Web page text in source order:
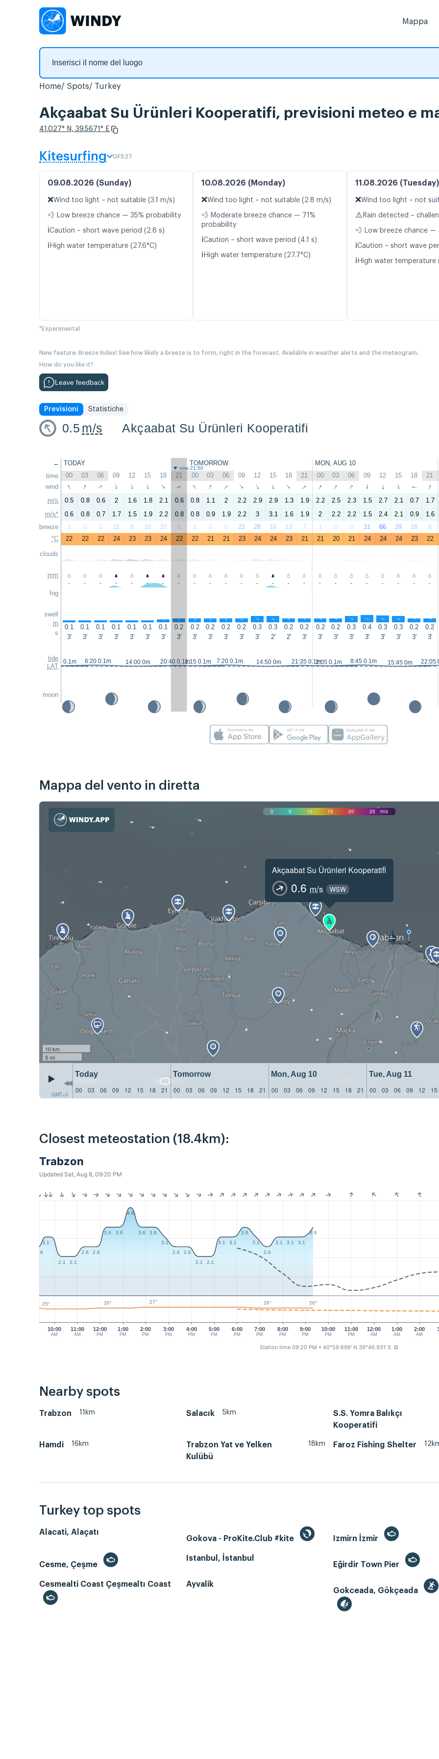
Mappa
Home Spots Turkey
Akçaabat Su Ürünleri Kooperatifi, previsioni meteo e
41.027° N, 39.5671° E
Kitesurfing GFS27
09.08.2026 (Sunday)
❌Wind too light – not suitable (3.1 m/s)
💨 Low breeze chance — 35% probability
ℹ️Caution – short wave period (2.8 s)
ℹ️ High water temperature (27.6°C)
10.08.2026 (Monday)
❌Wind too light – not suitable (2.8 m/s)
💨 Moderate breeze chance — 71%
probability
ℹ️Caution – short wave period (4.1 s)
ℹ️ High water temperature (27.7°C)
11.08.2026 (Tuesday)
❌Wind too light – not
⚠️ Rain detected –
💨 Low breeze chance —
ℹ️Caution – short wave
ℹ️ High water temperature
*Experimental
New feature: Breeze Index! See how likely a breeze is to form, right in the forecast. Available in weather alerts and the meteogram.
How do you like it?
Leave feedback
Previsioni Statistiche
0.5 m/s Akçaabat Su Ürünleri Kooperatifi
←
time
wind
m/s
m/s*
breeze
°C
clouds
mm
fog
swell
m
s
tide
LAT
moon
TODAY TOMORROW MON, AUG 10
now 21:50
00 03 06 09 12 15 18 21 00 03 06 09 12 15 18 21 00 03 06 09 12 15 18 21
↑ ↑ ↑ ↑ ↑ ↑ ↑ ↑ ↑ ↑ ↑ ↑ ↑ ↑ ↑ ↑ ↑ ↑ ↑ ↑ ↑ ↑ ↑ ↑
0.5 0.8 0.6 2 1.6 1.8 2.1 0.6 0.8 1.1 2 2.2 2.9 2.9 1.3 1.9 2.2 2.5 2.3 1.5 2.7 2.1 0.7 1.7
0.6
0.8 0.7 1.7 1.5 1.9 2.2 0.8 0.8 0.9 1.9 2.2 3 3.1 1.6 1.9 2 2.2 2.2 1.5 2.4 2.1 0.9 1.6
1
0 0 11 8 10 10 5 1 0 0 22 28 16 13 7 1 0 0 31 66 29 18 8
22
22 22 24 23 23 24 22 22 21 21 23 24 24 23 21 21 20 21 24 24 24 23 22
- - - - - - - - - - - - - - - - - - - - - - - -
↑ ↑ ↑ ↑ ↑ ↑ ↑ ↑ ↑ ↑ ↑ ↑ ↑ ↑ ↑ ↑ ↑ ↑ ↑ ↑ ↑ ↑ ↑ ↑
0.1 0.1 0.1 0.1 0.1 0.1 0.1 0.2 0.2 0.2 0.2 0.2 0.3 0.3 0.2 0.2 0.2 0.2 0.3 0.4 0.3 0.3 0.2 0.2
3'
3' 3' 3' 3' 3' 3' 3' 3' 3' 3' 3' 3' 2' 2' 3' 3' 3' 3' 3' 3' 3' 3' 3'
23:05 0.1m 6:20 0.1m 14:00 0m 20:40 0.1m1:15 0.1m 7:20 0.1m 14:50 0m 21:35 0.1m2:05 0.1m 8:45 0.1m 15:45 0m 22:05
Mappa del vento in diretta
0 5 10 15 20 25 m/s
Akçaabat Su Ürünleri Kooperatifi
0.6 m/s WSW
×
10 km
5 mi
GMT+3
Today Tomorrow Mon, Aug 10 Tue, Aug 11
00
03 06 09 12 15 18 21 00 03 06 09 12 15 18 21 00 03 06 09 12 15 18 21 00 03 06 09 12 15
Closest meteostation (18.4km):
Trabzon
Updated Sat, Aug 8, 09:20 PM
10:00
AM
11:00
AM
12:00
PM
1:00
PM
2:00
PM
3:00
PM
4:00
PM
5:00
PM
6:00
PM
7:00
PM
8:00
PM
9:00
PM
10:00
PM
11:00
PM
12:00
AM
1:00
AM
2:00
AM
2.6
3.1
2.1 2.1
2.6 2.6
3.6 3.6
4.6
3.6
3.6
3.1
2.6
2.6
2.1
2.1
3.1 3.1
3.6
3.1
2.6
3.1 3.1 3.1
3.6
25° 26° 27° 26° 26°
Station time 09:20 PM • 40°59.696' N 39°46.931' E ⧉
Nearby spots
Trabzon 11km Salacık 5km
S.S. Yomra Balıkçı
Kooperatifi
Hamdi 16km
Trabzon Yat ve Yelken
Kulübü
18km Faroz Fishing Shelter
Turkey top spots
Alacati, Alaçatı
Gokova - ProKite.Club #kite
Izmirn İzmir
Cesme, Çeşme
Istanbul, İstanbul
Eğirdir Town Pier
Cesmealti Coast Çeşmealtı Coast
Ayvalik
Gokceada, Gökçeada